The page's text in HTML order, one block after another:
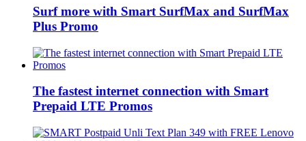
Surf more with Smart SurfMax and SurfMax
Plus Promo
The fastest internet connection with Smart
Prepaid LTE Promos